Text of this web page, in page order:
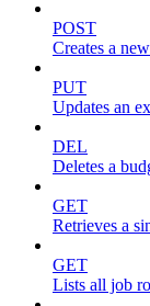
POST
Creates a
PUT
Updates an
DEL
Deletes a
GET
Retrieves a
GET
Lists all job